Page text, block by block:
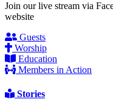
Join our live stream via
website
Guests
Worship
Education
Members in Action
Stories